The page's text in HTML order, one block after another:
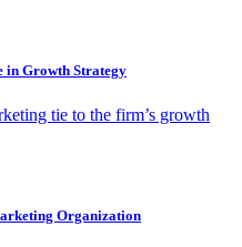
in Growth Strategy
tie to the firm’s growth
Organization